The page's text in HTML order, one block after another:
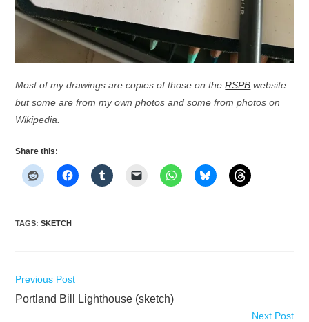
Most of my drawings are copies of those on theRSPB website
but some are from my own photos and some from photos on
Wikipedia.
Share this:
TAGS:SKETCH
Read
articles
Previous Post
Portland Bill Lighthouse (sketch)
Next Post